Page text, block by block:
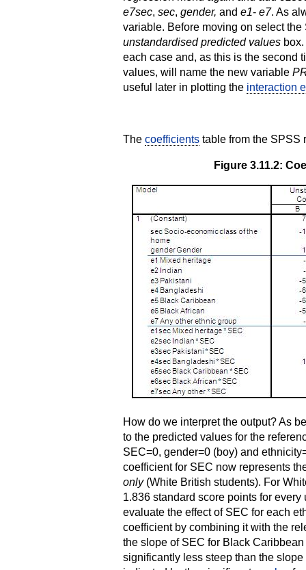
e7sec, sec, gender, and e1- e7. As
variable. Before moving on select
unstandardised predicted values
each case and, as this is the second
values, will name the new variable
useful later in plotting the interaction
The coefficients table from the SPSS
Figure 3.11.2:
How do we interpret the output? As
to the predicted values for the
SEC=0, gender=0 (boy) and
coefficient for SEC now represents
only(White British students). For
1.836 standard score points for
evaluate the effect of SEC for each
coefficient by combining it with the
the slope of SEC for Black
significantly less steep than the